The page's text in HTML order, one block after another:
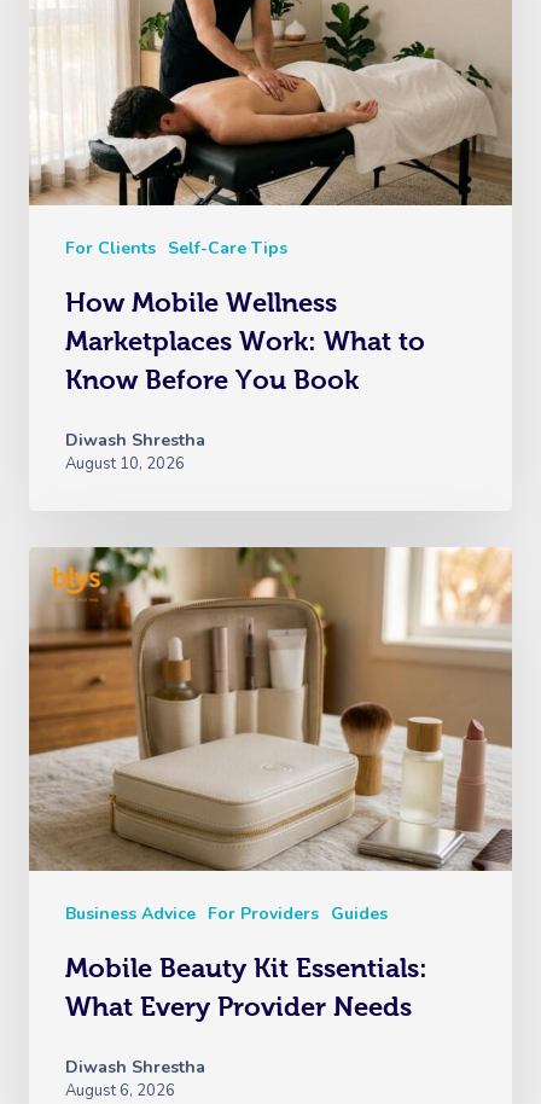
For Clients Self-Care Tips
How Mobile Wellness
Marketplaces Work: What to
Know Before You Book
Diwash Shrestha
August 10, 2026
Business Advice For Providers Guides
Mobile Beauty Kit Essentials:
What Every Provider Needs
Diwash Shrestha
August 6, 2026